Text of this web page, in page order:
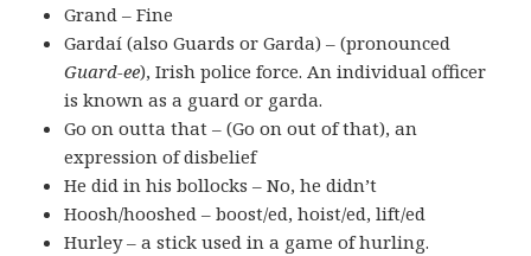
Grand – Fine
Gardaí (also Guards or Garda) – (pronounced
Guard-ee), Irish police force. An individual officer
is known as a guard or garda.
Go on outta that – (Go on out of that), an
expression of disbelief
He did in his bollocks – No, he didn’t
Hoosh/hooshed – boost/ed, hoist/ed, lift/ed
Hurley – a stick used in a game of hurling.